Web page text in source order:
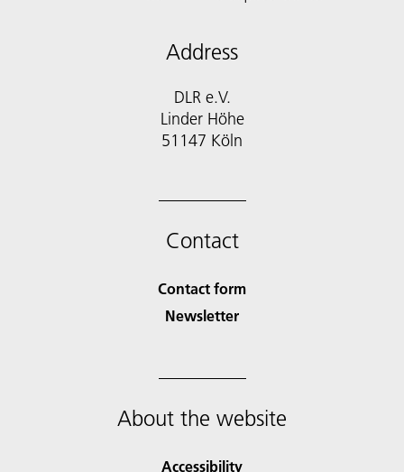
Address
DLR e.V.
Linder Höhe
51147 Köln
Contact
Contact form
Newsletter
About the website
Accessibility